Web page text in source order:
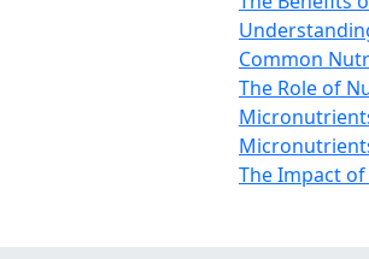
Common
The Role of
The Impact